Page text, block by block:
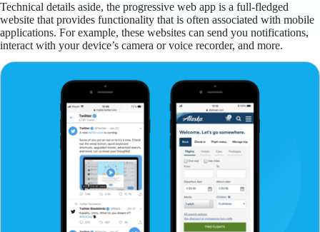
Technical details aside, the progressive web app is a full-fledged
website that provides functionality that is often associated with mobile
applications. For example, these websites can send you notifications,
interact with your device’s camera or voice recorder, and more.